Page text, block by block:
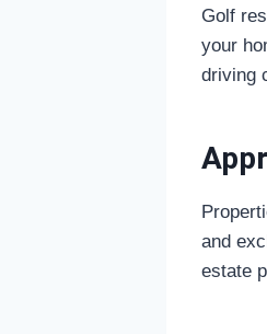
Golf
your
driving
and
estate